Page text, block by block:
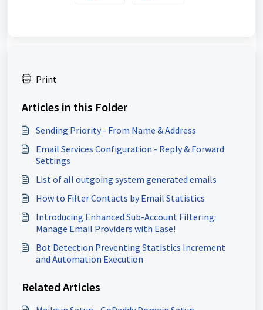
Print
Articles in this Folder
Sending Priority - From Name & Address
Email Services Configuration - Reply & Forward
Settings
List of all outgoing system generated emails
How to Filter Contacts by Email Statistics
Introducing Enhanced Sub-Account Filtering:
Manage Email Providers with Ease!
Bot Detection Preventing Statistics Increment
and Automation Execution
Related Articles